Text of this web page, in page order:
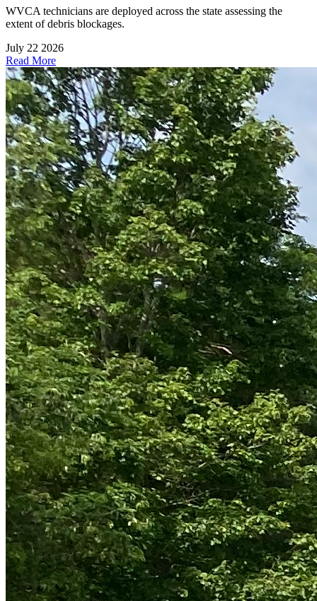
WVCA technicians are deployed across the state assessing the
extent of debris blockages.
July 22 2026
Read More